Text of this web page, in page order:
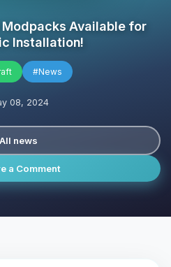
Available for
Installation!
#News
08, 2024
All news
a Comment